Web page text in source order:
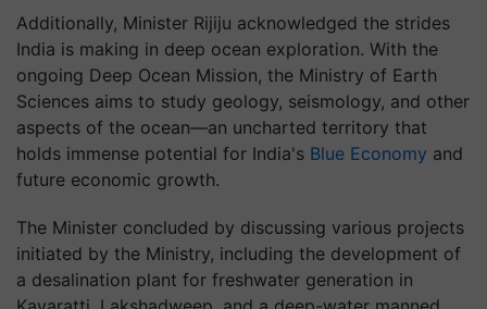
Additionally, Minister Rijiju acknowledged the strides
India is making in deep ocean exploration. With the
ongoing Deep Ocean Mission, the Ministry of Earth
Sciences aims to study geology, seismology, and other
aspects of the ocean—an uncharted territory that
holds immense potential for India's Blue Economy and
future economic growth.
The Minister concluded by discussing various projects
initiated by the Ministry, including the development of
a desalination plant for freshwater generation in